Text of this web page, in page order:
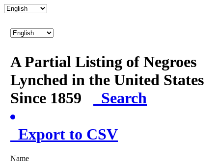
A Partial Listing of Negroes
Lynched in the United States
Since 1859
Search
Export to CSV
Name